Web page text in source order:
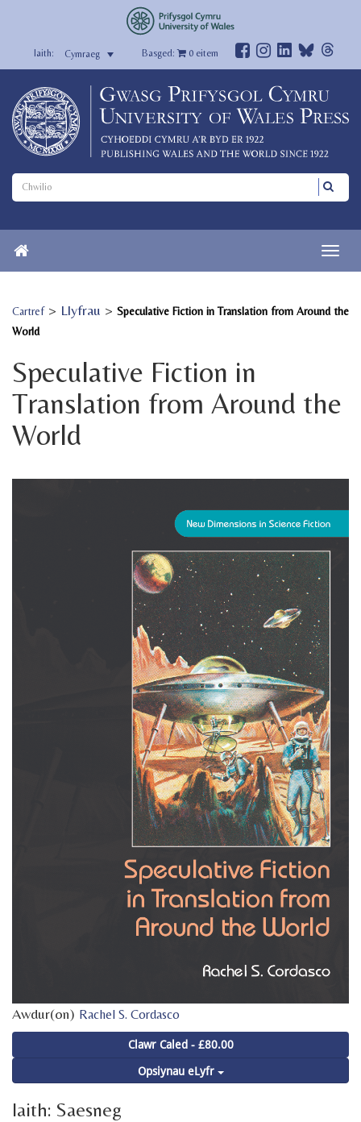
Cymraeg Basged: 0eitem
Cartref> Llyfrau > Speculative Fiction in Translation from Around the
World
Speculative Fiction in
Translation from Around the
World
Awdur(on) Rachel S. Cordasco
Clawr Caled - £80.00
Opsiynau eLyfr
Iaith: Saesneg